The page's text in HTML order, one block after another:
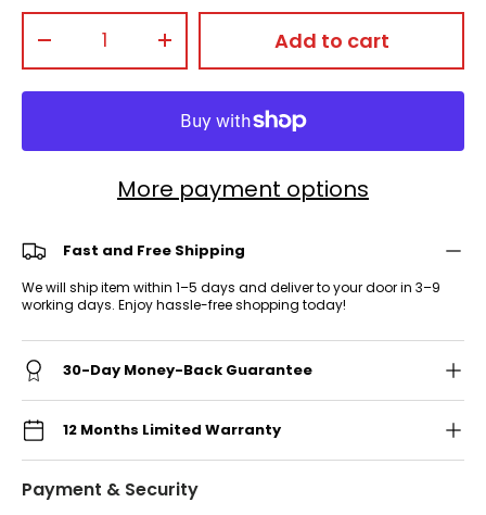
+ Add to cart
More payment options
Fast and Free Shipping
We will ship item within 1–5 days and deliver to your door in 3–9
working days. Enjoy hassle-free shopping today!
30-Day Money-Back Guarantee
12 Months Limited Warranty
Payment & Security